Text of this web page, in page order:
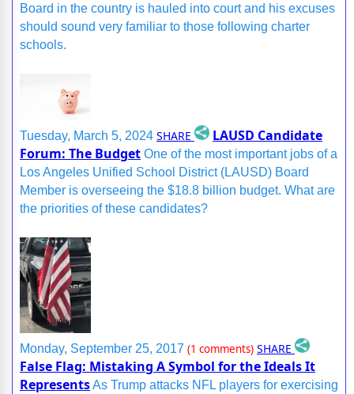
Board in the country is hauled into court and his excuses
should sound very familiar to those following charter
schools.
Tuesday, March 5, 2024 SHARE
LAUSD Candidate
Forum: The Budget One of the most important jobs of a
Los Angeles Unified School District (LAUSD) Board
Member is overseeing the $18.8 billion budget. What are
the priorities of these candidates?
Monday, September 25, 2017 (1 comments) SHARE
False Flag: Mistaking A Symbol for the Ideals It
RepresentsAs Trump attacks NFL players for exercising